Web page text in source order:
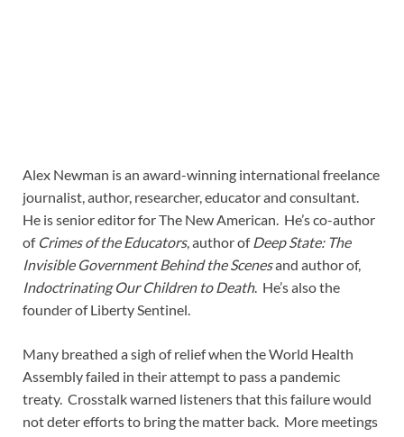
Alex Newman is an award-winning international freelance
journalist, author, researcher, educator and consultant.
He is senior editor for The New American. He’s co-author
of Crimes of the Educators, author ofDeep State: The
Invisible Government Behind the Scenesand author of,
Indoctrinating Our Children to Death. He’s also the
founder of Liberty Sentinel.
Many breathed a sigh of relief when the World Health
Assembly failed in their attempt to pass a pandemic
treaty. Crosstalk warned listeners that this failure would
not deter efforts to bring the matter back. More meetings